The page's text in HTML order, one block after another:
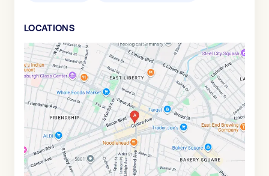
LOCATIONS
Google
Maps
link
of
40.4600496,$ -79.9253003